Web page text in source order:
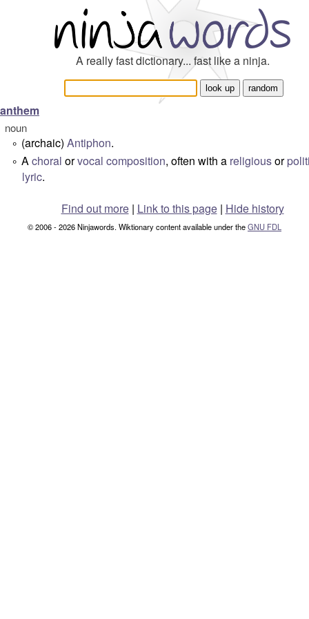
A really fast dictionary... fast like a ninja.
anthem
noun
° (archaic) Antiphon.
° Achoral orvocal composition, often with a religiousor
lyric.
Find out more| Link to this page | Hide history
© 2006 - 2026 Ninjawords. Wiktionary content available under theGNU FDL